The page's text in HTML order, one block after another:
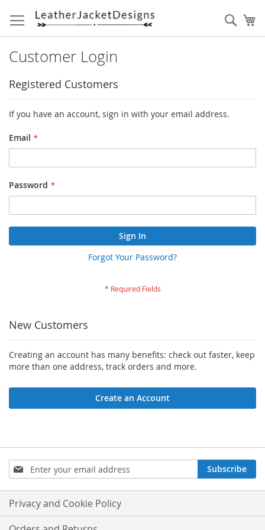
to
Content
Customer Login
Registered Customers
If you have an account, sign in with your email address.
Email
Password
Sign In
Forgot Your Password?
New Customers
Creating an account has many benefits: check out faster, keep
more than one address, track orders and more.
Create an Account
Sign
Up
for
Our
Newsletter:
Subscribe
Privacy and Cookie Policy